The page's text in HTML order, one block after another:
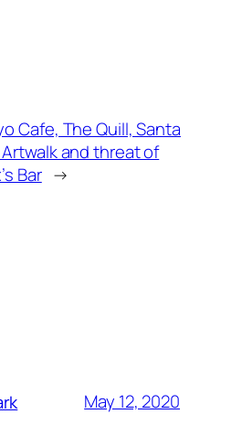
Cafe, The Quill, Santa
and threat of
Bar →
May 12, 2020